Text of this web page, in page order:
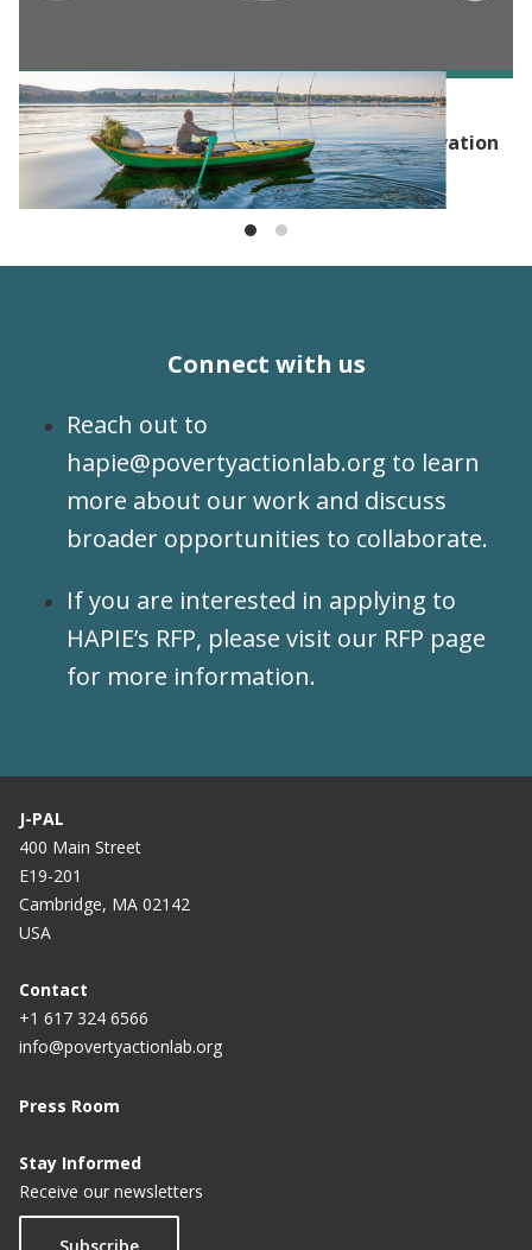
EVENT
Launch Event: Hub of Advanced Policy Innovation
for the Environment (HAPIE)
Connect with us
Reach out to
hapie@povertyactionlab.org to learn
more about our work and discuss
broader opportunities to collaborate.
If you are interested in applying to
HAPIE’s RFP, please visit our RFP page
for more information.
J-PAL
400 Main Street
E19-201
Cambridge, MA 02142
USA
Contact
+1 617 324 6566
info@povertyactionlab.org
Press Room
Stay Informed
Receive our newsletters
Subscribe